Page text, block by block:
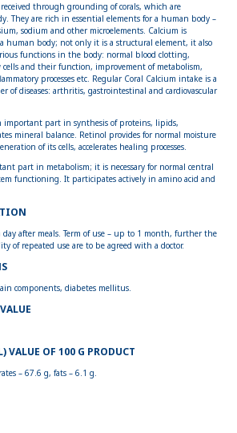
through grounding of corals, which are
They are rich in essential elements for a human body –
sodium and other microelements. Calcium is
human body; not only it is a structural element, it also
functions in the body: normal blood clotting,
and their function, improvement of metabolism,
processes etc. Regular Coral Calcium intake is a
of diseases: arthritis, gastrointestinal and cardiovascular
important part in synthesis of proteins, lipids,
mineral balance. Retinol provides for normal moisture
of its cells, accelerates healing processes.
part in metabolism; it is necessary for normal central
functioning. It participates actively in amino acid and
after meals. Term of use – up to 1 month, further the
of repeated use are to be agreed with a doctor.
components, diabetes mellitus.
OF 100 G PRODUCT
– 67.6 g, fats – 6.1 g.